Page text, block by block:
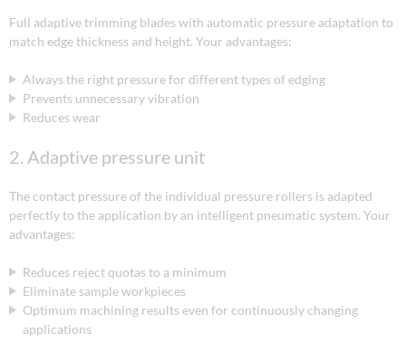
Full adaptive trimming blades with automatic pressure adaptation to
match edge thickness and height. Your advantages:
Always the right pressure for different types of edging
Prevents unnecessary vibration
Reduces wear
2. Adaptive pressure unit
The contact pressure of the individual pressure rollers is adapted
perfectly to the application by an intelligent pneumatic system. Your
advantages:
Reduces reject quotas to a minimum
Eliminate sample workpieces
Optimum machining results even for continuously changing
applications